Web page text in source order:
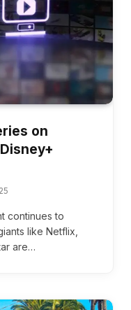
on
continues to
like Netflix,
are…